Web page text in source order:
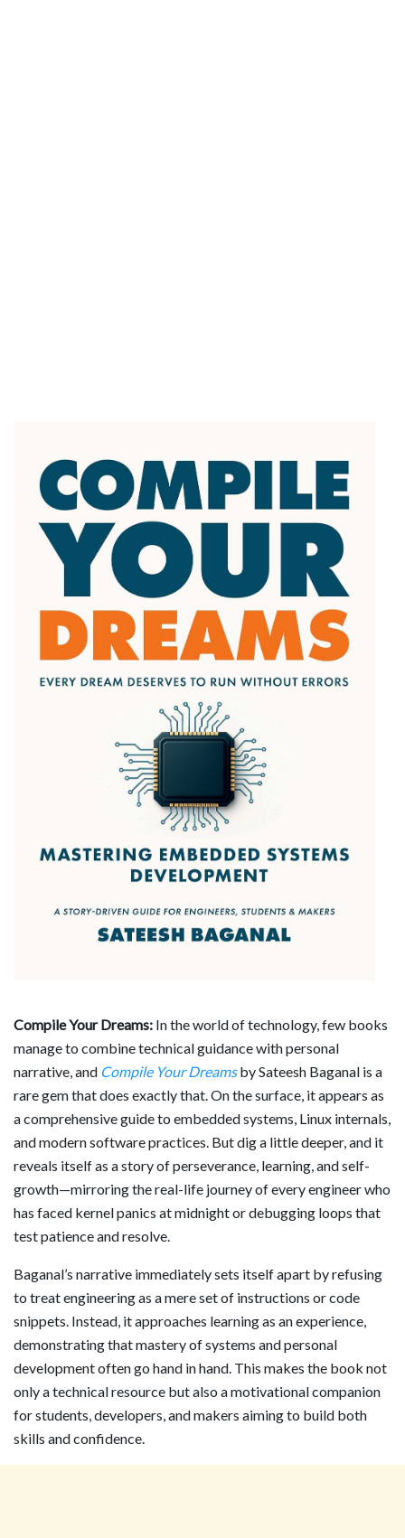
Compile Your Dreams: In the world of technology, few books
manage to combine technical guidance with personal
narrative, and Compile Your Dreamsby Sateesh Baganal is a
rare gem that does exactly that. On the surface, it appears as
a comprehensive guide to embedded systems, Linux internals,
and modern software practices. But dig a little deeper, and it
reveals itself as a story of perseverance, learning, and self-
growth—mirroring the real-life journey of every engineer who
has faced kernel panics at midnight or debugging loops that
test patience and resolve.
Baganal’s narrative immediately sets itself apart by refusing
to treat engineering as a mere set of instructions or code
snippets. Instead, it approaches learning as an experience,
demonstrating that mastery of systems and personal
development often go hand in hand. This makes the book not
only a technical resource but also a motivational companion
for students, developers, and makers aiming to build both
skills and confidence.